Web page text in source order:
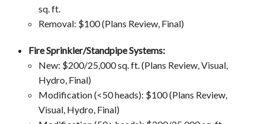
sq. ft.
Removal: $100 (Plans Review, Final)
Fire Sprinkler/Standpipe Systems:
New: $200/25,000 sq. ft. (Plans Review, Visual,
Hydro, Final)
Modification (<50 heads): $100 (Plans Review,
Visual, Hydro, Final)